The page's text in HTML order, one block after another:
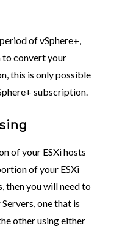
of vSphere+,
to convert your
this is only possible
subscription.
of your ESXi hosts
of your ESXi
then you will need to
one that is
other using either